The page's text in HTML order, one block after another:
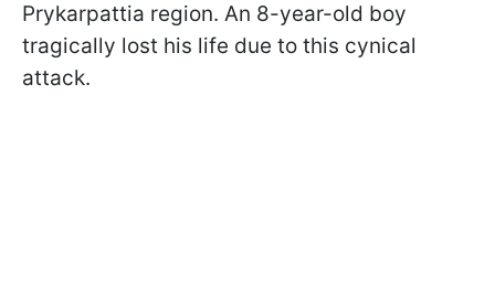
Prykarpattia region. An 8-year-old boy
tragically lost his life due to this cynical
attack.